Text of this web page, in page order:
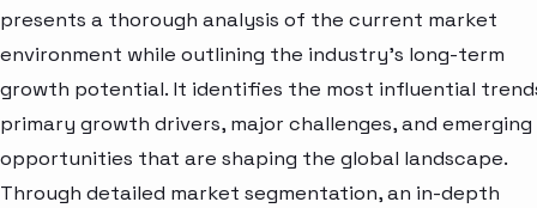
presents a thorough analysis of the current market
environment while outlining the industry’s long-term
growth potential. It identifies the most influential
primary growth drivers, major challenges, and emerging
opportunities that are shaping the global landscape.
Through detailed market segmentation, an in-depth